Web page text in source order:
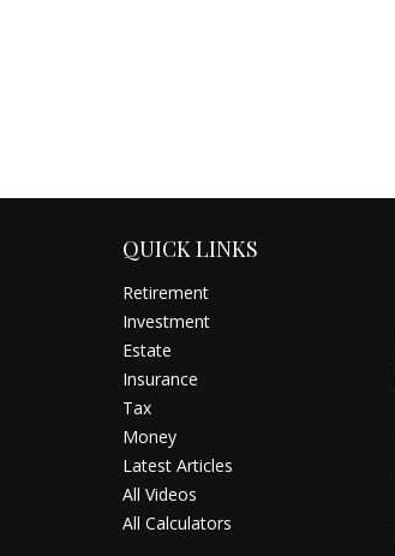
QUICK LINKS
Retirement
Investment
Estate
Insurance
Tax
Money
Latest Articles
All Videos
All Calculators